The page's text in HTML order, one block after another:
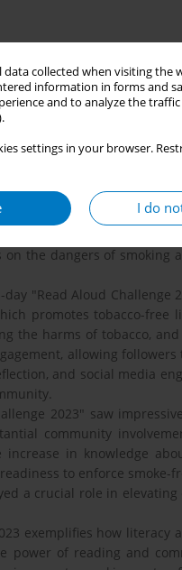
data collected when visiting
information in forms and
and to analyze the
settings in your browser.
I do
to promote smoke-free
LPAI in collaboration
and the
the dangers of
day "Read Aloud
promotes tobacco-
the harms of tobacco,
allowing
and social media
2023" saw
community
in knowledge
to enforce
a crucial role in
exemplifies how
power of reading and